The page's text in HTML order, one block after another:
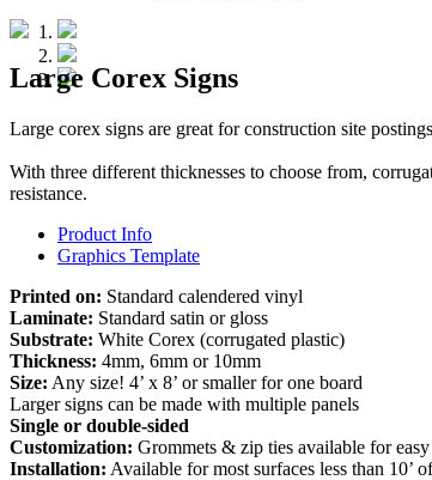
Large Corex Signs
Large corex signs are great for construction site
With three different thicknesses to choose from,
resistance.
Product Info
Graphics Template
Printed on: Standard calendered vinyl
Laminate: Standard satin or gloss
Substrate: White Corex (corrugated plastic)
Thickness: 4mm, 6mm or 10mm
Size: Any size! 4’ x 8’ or smaller for one board
Larger signs can be made with multiple panels
Single or double-sided
Customization: Grommets & zip ties available for
Installation: Available for most surfaces less than 10’